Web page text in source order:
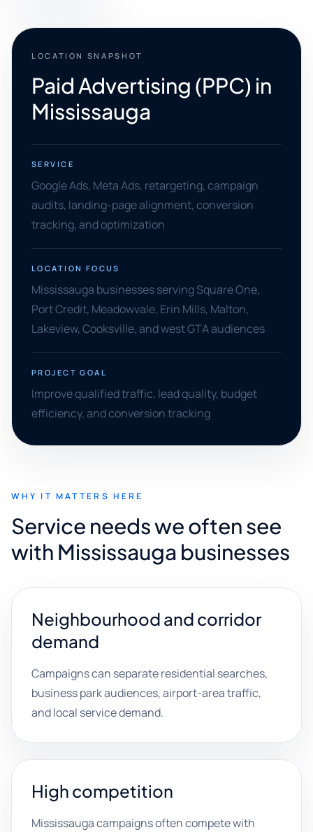
LOCATION SNAPSHOT
Paid Advertising (PPC) in
Mississauga
SERVICE
Google Ads, Meta Ads, retargeting, campaign
audits, landing-page alignment, conversion
tracking, and optimization
LOCATION FOCUS
Mississauga businesses serving Square One,
Port Credit, Meadowvale, Erin Mills, Malton,
Lakeview, Cooksville, and west GTA audiences
PROJECT GOAL
Improve qualified traffic, lead quality, budget
efficiency, and conversion tracking
WHY IT MATTERS HERE
Service needs we often see
with Mississauga businesses
Neighbourhood and corridor
demand
Campaigns can separate residential searches,
business park audiences, airport-area traffic,
and local service demand.
High competition
Mississauga campaigns often compete with